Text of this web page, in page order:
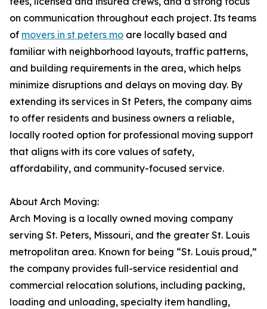
on communication throughout each project. Its teams
of movers in st peters mo are locally based and
familiar with neighborhood layouts, traffic patterns,
and building requirements in the area, which helps
minimize disruptions and delays on moving day. By
extending its services in St Peters, the company aims
to offer residents and business owners a reliable,
locally rooted option for professional moving support
that aligns with its core values of safety,
affordability, and community-focused service.
About Arch Moving:
Arch Moving is a locally owned moving company
serving St. Peters, Missouri, and the greater St. Louis
metropolitan area. Known for being “St. Louis proud,”
the company provides full-service residential and
commercial relocation solutions, including packing,
loading and unloading, specialty item handling,